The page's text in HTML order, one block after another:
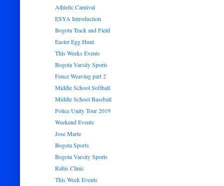
Athletic Carnival
ESYA Introduction
Bogota Track and Field
Easter Egg Hunt
This Weeks Events
Bogota Varsity Sports
Fence Weaving part 2
Middle School Softball
Middle School Baseball
Police Unity Tour 2019
Weekend Events
Jose Marte
Bogota Sports
Bogota Varsity Sports
Rabis Clinic
This Week Events